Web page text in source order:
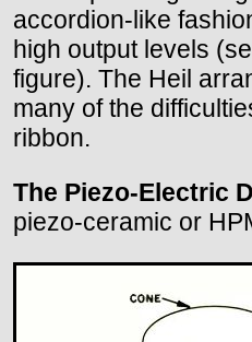
accordion-like
high output levels
figure). The Heil
many of the
ribbon.
The Piezo-Electric
piezo-ceramic or